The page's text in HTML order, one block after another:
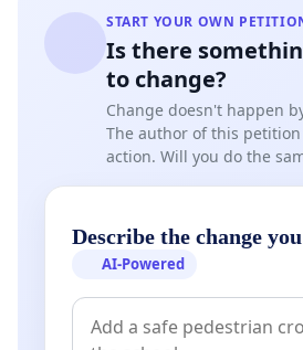
START YOUR OWN
Is there
to change?
Change doesn't happen
The author of this
action. Will you do the
Describe the change
AI-Powered